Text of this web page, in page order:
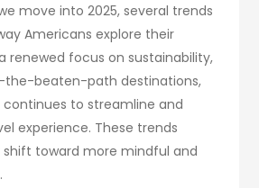
move into 2025, several trends
Americans explore their
renewed focus on sustainability,
the-beaten-path destinations,
to streamline and
experience. These trends
toward more mindful and